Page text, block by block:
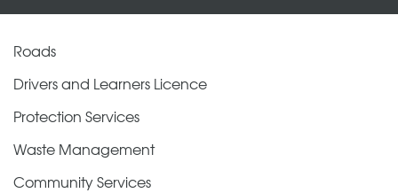
Roads
Drivers and Learners Licence
Protection Services
Waste Management
Community Services